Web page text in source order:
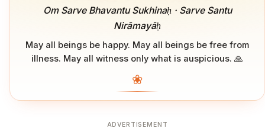
Om Sarve Bhavantu Sukhinaḥ · Sarve Santu
Nirāmayāḥ
May all beings be happy. May all beings be free from
illness. May all witness only what is auspicious. 🙏
❀
ADVERTISEMENT